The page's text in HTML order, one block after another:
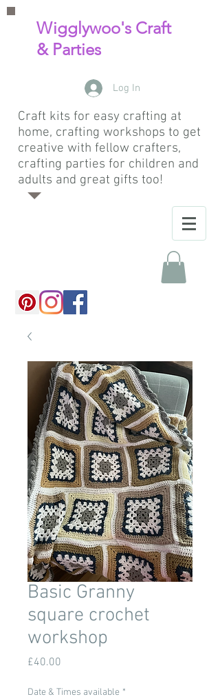
Wigglywoo's Craft
& Parties
Log In
Craft kits for easy crafting at
home, crafting workshops to get
creative with fellow crafters,
crafting parties for children and
adults and great gifts too!
Basic Granny
square crochet
workshop
£40.00
Date & Times available *